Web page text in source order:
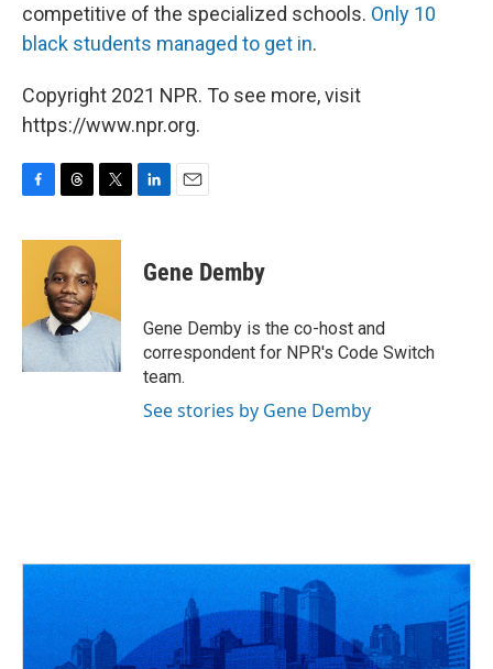
competitive of the specialized schools. Only 10
black students managed to get in.
Copyright 2021 NPR. To see more, visit
https://www.npr.org.
c
o
r
e
a
d
s
i
r
k
e
n
i
l
Gene Demby
Gene Demby is the co-host and
correspondent for NPR's Code Switch
team.
See stories by Gene Demby